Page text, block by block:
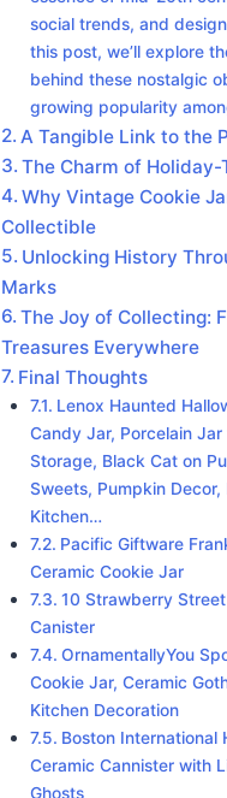
social trends, and
this post, we’ll explore
behind these nostalgic
growing popularity
A Tangible Link to the
The Charm of
Why Vintage Cookie
Collectible
Unlocking History
Marks
The Joy of Collecting:
Treasures Everywhere
Final Thoughts
Lenox Haunted
Candy Jar, Porcelain
Storage, Black Cat on
Sweets, Pumpkin Decor,
Kitchen…
Pacific Giftware
Ceramic Cookie Jar
10 Strawberry
Canister
OrnamentallyYou
Cookie Jar, Ceramic
Kitchen Decoration
Boston International
Ceramic Cannister with
Ghosts